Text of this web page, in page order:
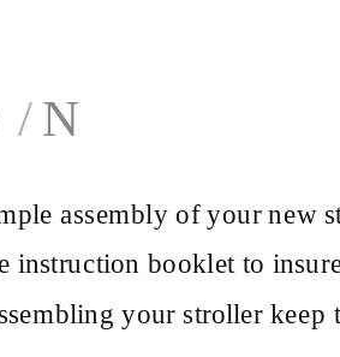
N
assembly of your new
instruction booklet to
your stroller